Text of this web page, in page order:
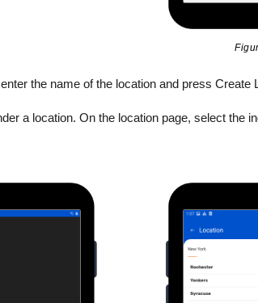
the name of the location and press Create
a location. On the location page, select the